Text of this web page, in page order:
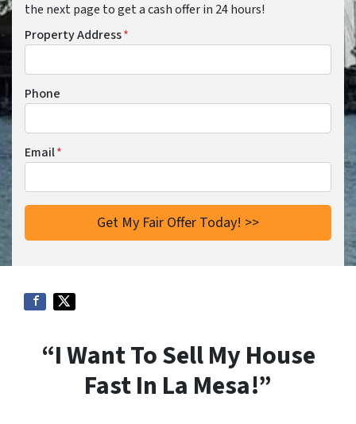
the next page to get a cash offer in 24 hours!
Property Address*
Phone
Email*
“I Want To Sell My House
Fast In La Mesa!”